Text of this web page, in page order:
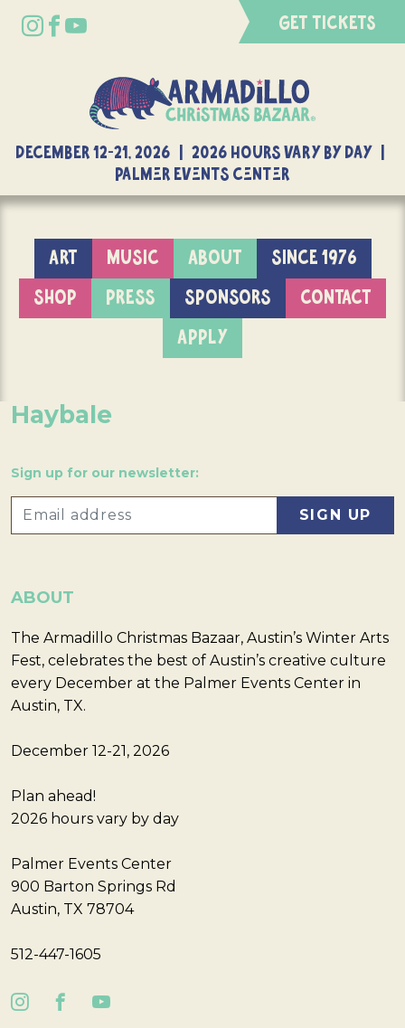
GET TICKETS
DECEMBER 12-21, 2026 | 2026 Hours Vary By Day |
Palmer Events Center
ART MUSIC ABOUT
SINCE 1976
SHOP
PRESS SPONSORS
CONTACT
APPLY
Haybale
Sign up for our newsletter:
ABOUT
The Armadillo Christmas Bazaar, Austin’s Winter Arts
Fest, celebrates the best of Austin’s creative culture
every December at the Palmer Events Center in
Austin, TX.
December 12-21, 2026
Plan ahead!
2026 hours vary by day
Palmer Events Center
900 Barton Springs Rd
Austin, TX 78704
512-447-1605